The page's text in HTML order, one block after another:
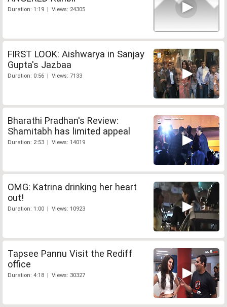
Duration: 1:19 | Views: 24305
FIRST LOOK: Aishwarya in Sanjay
Gupta's Jazbaa
Duration: 0:56 | Views: 7133
Bharathi Pradhan's Review:
Shamitabh has limited appeal
Duration: 2:53 | Views: 14019
OMG: Katrina drinking her heart
out!
Duration: 1:00 | Views: 10923
Tapsee Pannu Visit the Rediff
office
Duration: 4:18 | Views: 30327